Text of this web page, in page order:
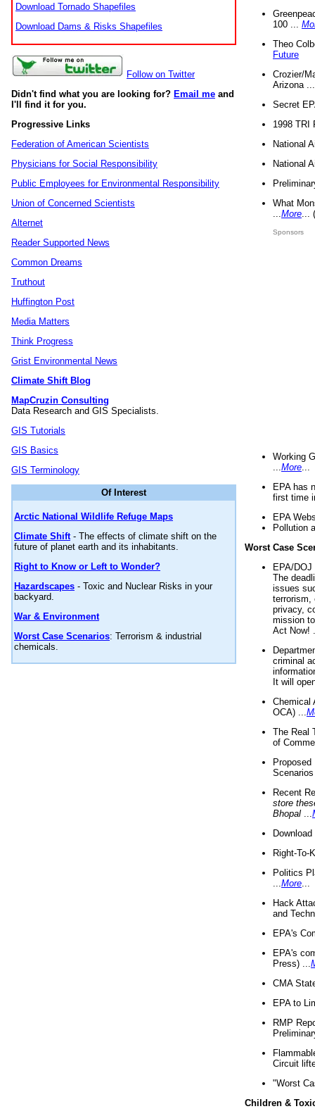
Download Tornado Shapefiles
Download Dams & Risks Shapefiles
Follow on Twitter
Didn't find what you are looking for? Email me and
I'll find it for you.
Progressive Links
Federation of American Scientists
Physicians for Social Responsibility
Public Employees for Environmental Responsibility
Union of Concerned Scientists
Alternet
Reader Supported News
Common Dreams
Truthout
Huffington Post
Media Matters
Think Progress
Grist Environmental News
Climate Shift Blog
MapCruzin Consulting
Data Research and GIS Specialists.
GIS Tutorials
GIS Basics
GIS Terminology
Of Interest
Arctic National Wildlife Refuge Maps
Climate Shift- The effects of climate shift on the
future of planet earth and its inhabitants.
Right to Know or Left to Wonder?
Hazardscapes - Toxic and Nuclear Risks in your
backyard.
War & Environment
Worst Case Scenarios: Terrorism & industrial
chemicals.
100 ...
Theo
Future
Crozier/
Arizona
Secret
1998 TRI
National
National
What
More
Sponsors
Working
More
EPA has
first time
EPA
Pollution
Worst Case
EPA/
The
issues
terrorism,
privacy,
mission
Act Now!
criminal
It will
Chemical
OCA) ...
The Real
of
Recent
store
Bhopal
Right-To-
Politics
More
Hack
and
EPA's
EPA's
Press) ...
CMA
EPA to
RMP
Circuit
"Worst
Children &